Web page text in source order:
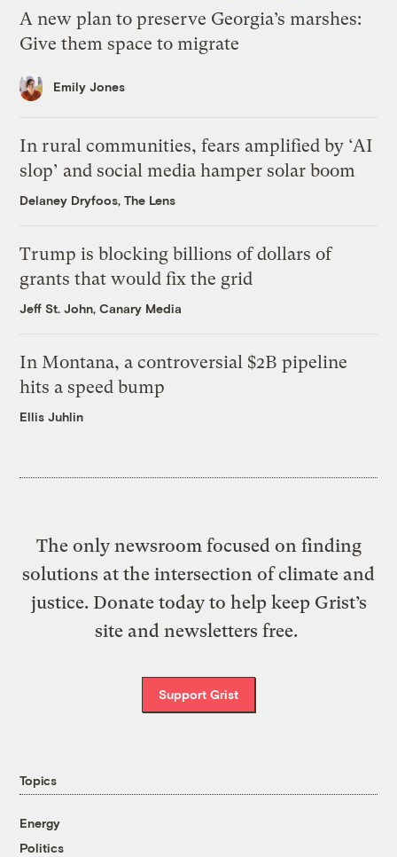
A new plan to preserve Georgia’s marshes:
Give them space to migrate
Emily Jones
In rural communities, fears amplified by ‘AI
slop’ and social media hamper solar boom
Delaney Dryfoos, The Lens
Trump is blocking billions of dollars of
grants that would fix the grid
Jeff St. John, Canary Media
In Montana, a controversial $2B pipeline
hits a speed bump
Ellis Juhlin
The only newsroom focused on finding
solutions at the intersection of climate and
justice. Donate today to help keep Grist’s
site and newsletters free.
Support Grist
Topics
Energy
Politics